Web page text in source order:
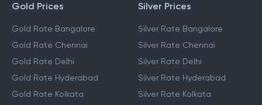
Gold Prices
Gold Rate Bangalore
Gold Rate Chennai
Gold Rate Delhi
Gold Rate Hyderabad
Gold Rate Kolkata
Silver Prices
Silver Rate Bangalore
Silver Rate Chennai
Silver Rate Delhi
Silver Rate Hyderabad
Silver Rate Kolkata